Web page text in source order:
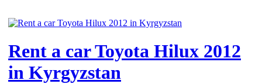
Rent a car Toyota Hilux 2012
in Kyrgyzstan